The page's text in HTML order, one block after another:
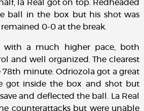
la Real got on top. Redheaded
ball in the box but his shot was
0-0 at the break.
with a much higher pace, both
and well organized. The clearest
minute. Odriozola got a great
got inside the box and shot but
and deflected the ball. La Real
counterattacks but were unable